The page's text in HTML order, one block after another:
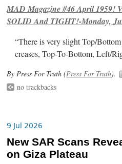
MAD Magazine #46 April 1959!
SOLID And TIGHT!-Monday,
“There is very slight Top/
creases, Top-To-Bottom, Left/
By Press For Truth (Press For Truth).
no trackbacks
9 Jul 2026
New SAR Scans
on Giza Plateau